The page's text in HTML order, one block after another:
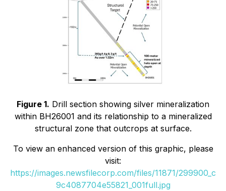
Figure 1. Drill section showing silver mineralization
within BH26001 and its relationship to a mineralized
structural zone that outcrops at surface.
To view an enhanced version of this graphic, please
visit:
https://images.newsfilecorp.com/files/11871/299900_c
9c4087704e55821_001full.jpg